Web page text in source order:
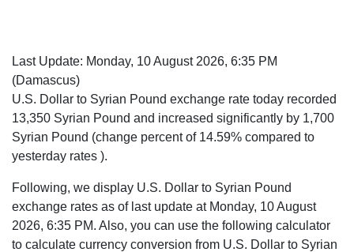
Last Update: Monday, 10 August 2026, 6:35 PM
(Damascus)
U.S. Dollar to Syrian Pound exchange rate today recorded
13,350 Syrian Pound and increased significantly by 1,700
Syrian Pound (change percent of 14.59% compared to
yesterday rates ).
Following, we display U.S. Dollar to Syrian Pound
exchange rates as of last update at Monday, 10 August
2026, 6:35 PM. Also, you can use the following calculator
to calculate currency conversion from U.S. Dollar to Syrian